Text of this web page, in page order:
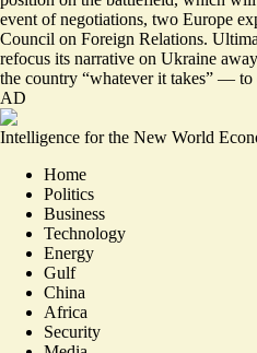
event of negotiations, two Europe
Council on Foreign Relations.
refocus its narrative on Ukraine
the country “whatever it takes” — to
AD
Intelligence for the New World
Home
Politics
Business
Technology
Energy
Gulf
China
Africa
Security